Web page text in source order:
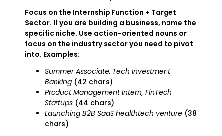
Focus on the Internship Function + Target
Sector. If you are building a business, name the
specific niche. Use action-oriented nouns or
focus on the industry sector you need to pivot
into. Examples:
Summer Associate, Tech Investment
Banking (42 chars)
Product Management Intern, FinTech
Startups (44 chars)
Launching B2B SaaS healthtech venture (38
chars)